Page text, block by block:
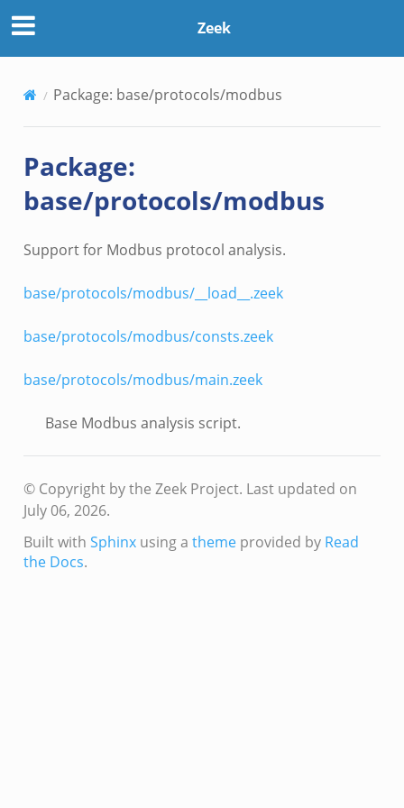
Zeek
Package: base/protocols/modbus
Package:
base/protocols/modbus
Support for Modbus protocol analysis.
base/protocols/modbus/__load__.zeek
base/protocols/modbus/consts.zeek
base/protocols/modbus/main.zeek
Base Modbus analysis script.
© Copyright by the Zeek Project. Last updated on
July 06, 2026.
Built with Sphinxusing a themeprovided by Read
the Docs.